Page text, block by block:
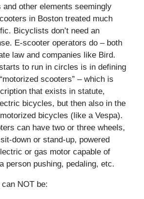
and other elements seemingly
in Boston treated much
Bicyclists don’t need an
E-scooter operators do – both
law and companies like Bird.
to run in circles is in defining
scooters” – which is
that exists in statute,
bicycles, but then also in the
bicycles (like a Vespa).
can have two or three wheels,
down or stand-up, powered
or gas motor capable of
person pushing, pedaling, etc.
NOT be: